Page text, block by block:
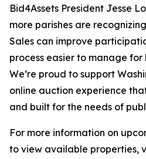
Bid4Assets President Jesse
more parishes are
Sales can improve
process easier to manage
We’re proud to support
online auction experience
and built for the needs of
For more information on
to view available properties,